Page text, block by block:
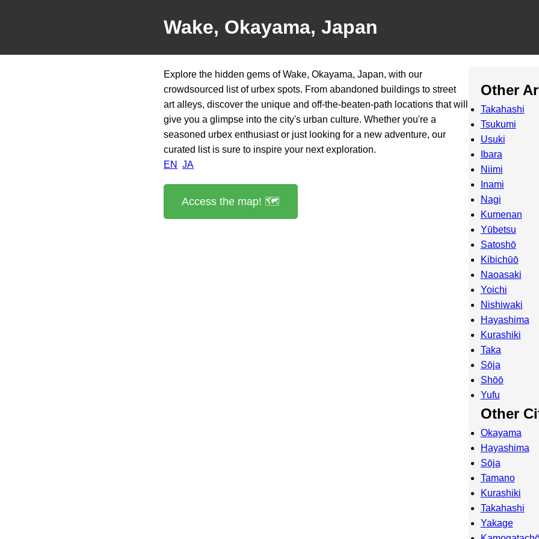
Wake, Okayama, Japan
Explore the hidden gems of Wake, Okayama, Japan, with our
crowdsourced list of urbex spots. From abandoned buildings to street
art alleys, discover the unique and off-the-beaten-path locations that will
give you a glimpse into the city's urban culture. Whether you're a
seasoned urbex enthusiast or just looking for a new adventure, our
curated list is sure to inspire your next exploration.
EN
JA
Access the map! 🗺️
Other
Takahashi
Tsukumi
Usuki
Ibara
Niimi
Inami
Nagi
Kumenan
Yūbetsu
Satoshō
Kibichūō
Naoasaki
Yoichi
Nishiwaki
Hayashima
Kurashiki
Taka
Sōja
Shōō
Yufu
Other
Okayama
Hayashima
Sōja
Tamano
Kurashiki
Takahashi
Yakage